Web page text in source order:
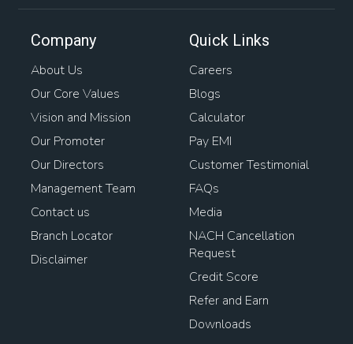
Company
About Us
Our Core Values
Vision and Mission
Our Promoter
Our Directors
Management Team
Contact us
Branch Locator
Disclaimer
Quick Links
Careers
Blogs
Calculator
Pay EMI
Customer Testimonial
FAQs
Media
NACH Cancellation
Request
Credit Score
Refer and Earn
Downloads